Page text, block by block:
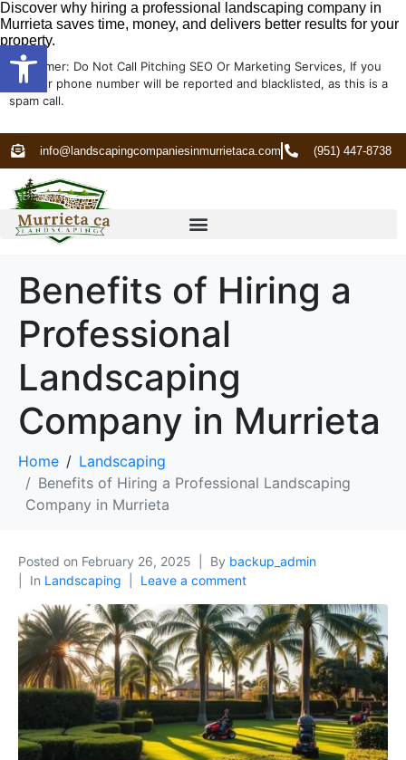
Open toolbar
Discover why hiring a professional landscaping company in
Murrieta saves time, money, and delivers better results for your
property.
Disclaimer: Do Not Call Pitching SEO Or Marketing Services, If you
do your phone number will be reported and blacklisted, as this is a
spam call.
info@landscapingcompaniesinmurrietaca.com (951) 447-8738
Benefits of Hiring a
Professional
Landscaping
Company in Murrieta
Home
Landscaping
Benefits of Hiring a Professional Landscaping
Company in Murrieta
Posted on February 26, 2025 By backup_admin
In Landscaping Leave a comment